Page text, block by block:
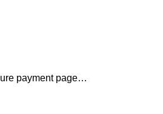
payment page…